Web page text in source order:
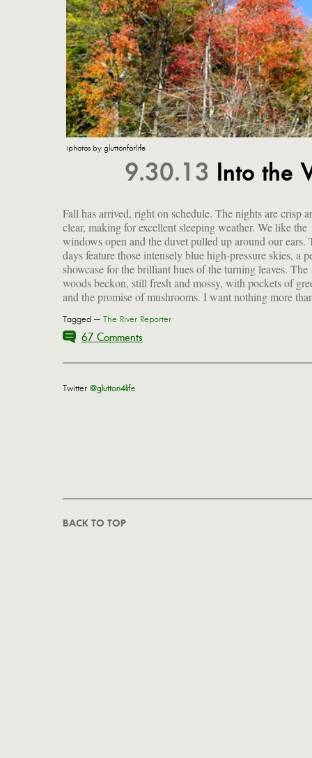
iphotos by gluttonforlife
9.30.13 Into the
Fall has arrived, right on schedule. The nights are crisp
clear, making for excellent sleeping weather. We like the
windows open and the duvet pulled up around our ears.
days feature those intensely blue high-pressure skies, a
showcase for the brilliant hues of the turning leaves. The
woods beckon, still fresh and mossy, with pockets of
and the promise of mushrooms. I want nothing more
be outside right now...unless I am curled up in front of
fire, feet toasty and a good book open in my lap, a cocktail
close at hand. The pantry is stocked, the freezer is full
Tagged — The River Reporter
67 Comments
Twitter @glutton4life
BACK TO TOP